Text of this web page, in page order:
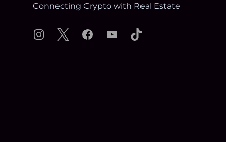
Connecting Crypto with Real Estate
Instagram
X FacebookYouTubeTikTok